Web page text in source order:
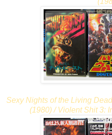
Sexy Nights of the Living
(1980) / Violent Shit 3: